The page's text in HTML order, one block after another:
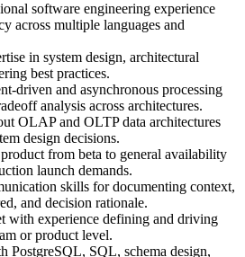
software engineering experience
across multiple languages and
in system design, architectural
best practices.
driven and asynchronous processing
analysis across architectures.
OLAP and OLTP data architectures
design decisions.
from beta to general availability
launch demands.
skills for documenting context,
and decision rationale.
with experience defining and driving
or product level.
PostgreSQL, SQL, schema design,